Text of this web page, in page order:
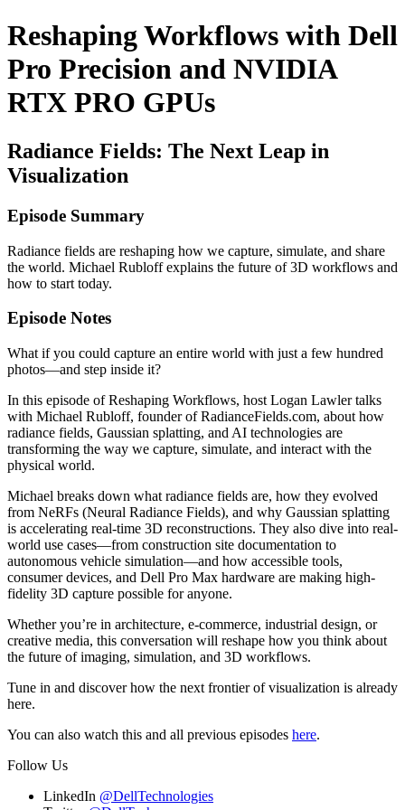
Reshaping Workflows with Dell
Pro Precision and NVIDIA
RTX PRO GPUs
Radiance Fields: The Next Leap in
Visualization
Episode Summary
Radiance fields are reshaping how we capture, simulate, and share
the world. Michael Rubloff explains the future of 3D workflows and
how to start today.
Episode Notes
What if you could capture an entire world with just a few hundred
photos—and step inside it?
In this episode of Reshaping Workflows, host Logan Lawler talks
with Michael Rubloff, founder of RadianceFields.com, about how
radiance fields, Gaussian splatting, and AI technologies are
transforming the way we capture, simulate, and interact with the
physical world.
Michael breaks down what radiance fields are, how they evolved
from NeRFs (Neural Radiance Fields), and why Gaussian splatting
is accelerating real-time 3D reconstructions. They also dive into real-
world use cases—from construction site documentation to
autonomous vehicle simulation—and how accessible tools,
consumer devices, and Dell Pro Max hardware are making high-
fidelity 3D capture possible for anyone.
Whether you’re in architecture, e-commerce, industrial design, or
creative media, this conversation will reshape how you think about
the future of imaging, simulation, and 3D workflows.
Tune in and discover how the next frontier of visualization is already
here.
You can also watch this and all previous episodes here.
Follow Us
LinkedIn @DellTechnologies